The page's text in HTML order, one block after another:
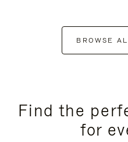
BROWSE
Find the
for